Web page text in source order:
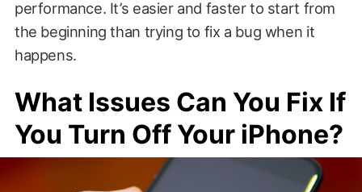
performance. It’s easier and faster to start from
the beginning than trying to fix a bug when it
happens.
What Issues Can You Fix If
You Turn Off Your iPhone?